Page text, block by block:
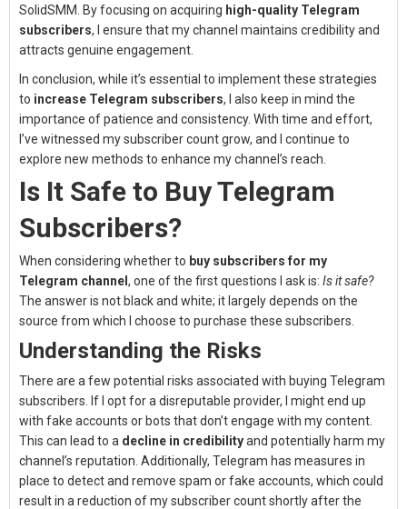
SolidSMM. By focusing on acquiring high-quality Telegram
subscribers, I ensure that my channel maintains credibility and
attracts genuine engagement.
In conclusion, while it’s essential to implement these strategies
to increase Telegram subscribers, I also keep in mind the
importance of patience and consistency. With time and effort,
I’ve witnessed my subscriber count grow, and I continue to
explore new methods to enhance my channel’s reach.
Is It Safe to Buy Telegram
Subscribers?
When considering whether to buy subscribers for my
Telegram channel , one of the first questions I ask is: Is it safe?
The answer is not black and white; it largely depends on the
source from which I choose to purchase these subscribers.
Understanding the Risks
There are a few potential risks associated with buying Telegram
subscribers. If I opt for a disreputable provider, I might end up
with fake accounts or bots that don’t engage with my content.
This can lead to a decline in credibilityand potentially harm my
channel’s reputation. Additionally, Telegram has measures in
place to detect and remove spam or fake accounts, which could
result in a reduction of my subscriber count shortly after the